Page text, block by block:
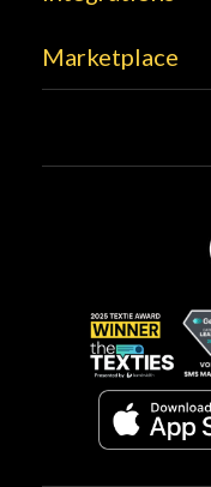
Marketplace